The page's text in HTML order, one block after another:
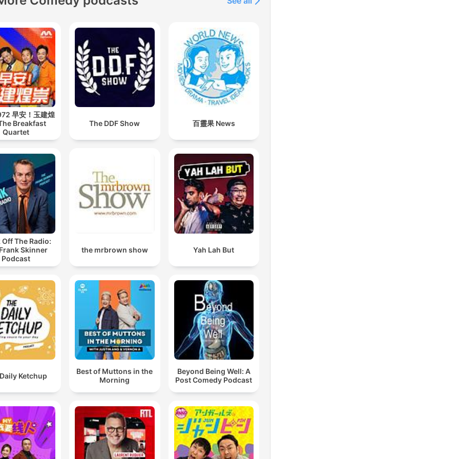
早安！玉建煌
Breakfast
Quartet
The DDF Show 百靈果 News
The Radio:
Skinner
Podcast
the mrbrown show Yah Lah But
Ketchup
Best of Muttons in the
Morning
Beyond Being Well: A
Post Comedy Podcast